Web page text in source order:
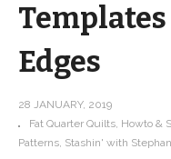
KonMari Your
your stash
Edges
28 JANUARY, 2019
Fat Quarter Quilts Howto &
Patterns Stashin' with